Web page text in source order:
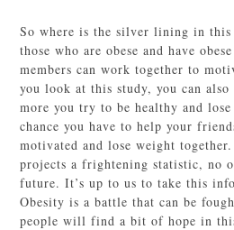
So where is the silver lining in this
those who are obese and have
members can work together to
you look at this study, you can
more you try to be healthy and
chance you have to help your
motivated and lose weight
projects a frightening statistic, no
future. It’s up to us to take this
Obesity is a battle that can be
people will find a bit of hope in